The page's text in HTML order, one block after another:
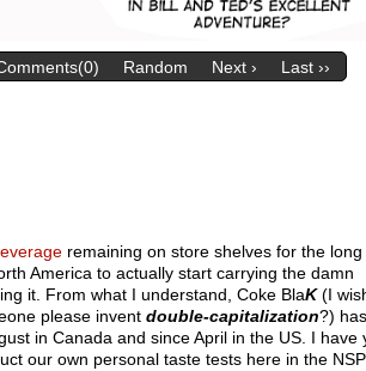
Random Next › Last ››
remaining on store shelves for the long
America to actually start carrying the damn
it. From what I understand, Coke BlaK(I
please invent double-capitalization?)
in Canada and since April in the US. I have
our own personal taste tests here in the NSP